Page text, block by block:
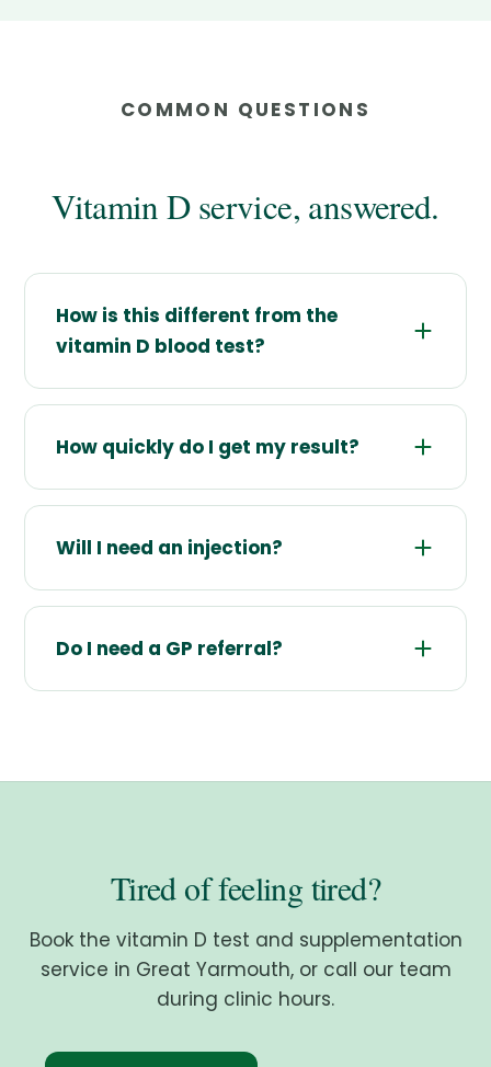
COMMON QUESTIONS
Vitamin D service, answered.
How is this different from the
vitamin D blood test?
How quickly do I get my result?
Will I need an injection?
Do I need a GP referral?
Tired of feeling tired?
Book the vitamin D test and supplementation
service in Great Yarmouth, or call our team
during clinic hours.